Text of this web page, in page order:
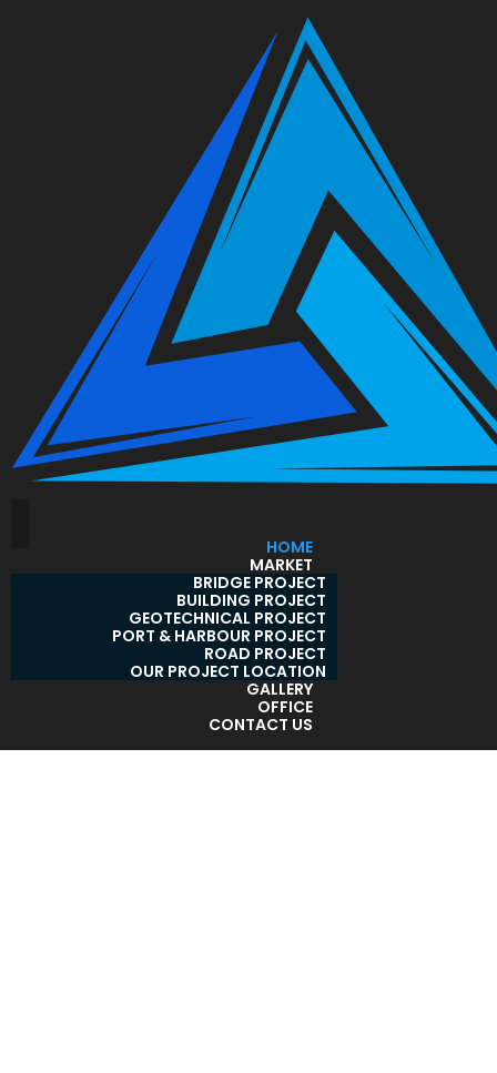
HOME
MARKET
BRIDGE PROJECT
BUILDING PROJECT
GEOTECHNICAL PROJECT
PORT & HARBOUR PROJECT
ROAD PROJECT
OUR PROJECT LOCATION
GALLERY
OFFICE
CONTACT US